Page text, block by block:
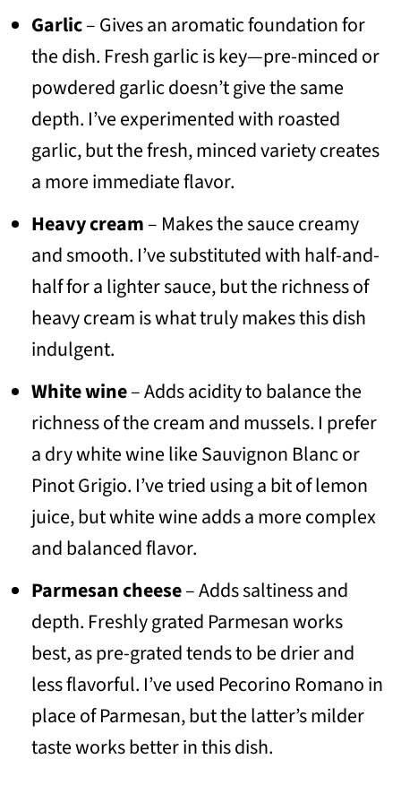
Garlic– Gives an aromatic foundation for
the dish. Fresh garlic is key—pre-minced or
powdered garlic doesn’t give the same
depth. I’ve experimented with roasted
garlic, but the fresh, minced variety creates
a more immediate flavor.
Heavy cream– Makes the sauce creamy
and smooth. I’ve substituted with half-and-
half for a lighter sauce, but the richness of
heavy cream is what truly makes this dish
indulgent.
White wine– Adds acidity to balance the
richness of the cream and mussels. I prefer
a dry white wine like Sauvignon Blanc or
Pinot Grigio. I’ve tried using a bit of lemon
juice, but white wine adds a more complex
and balanced flavor.
Parmesan cheese– Adds saltiness and
depth. Freshly grated Parmesan works
best, as pre-grated tends to be drier and
less flavorful. I’ve used Pecorino Romano in
place of Parmesan, but the latter’s milder
taste works better in this dish.